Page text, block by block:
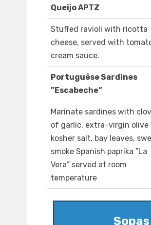
Queijo APTZ
Stuffed ravioli with ricotta
cheese, served with
cream sauce.
Portuguêse Sardines
”Escabeche”
Marinate sardines with
of garlic, extra-virgin olive
kosher salt, bay leaves,
smoke Spanish paprika ”La
Vera” served at room
temperature
Sopas